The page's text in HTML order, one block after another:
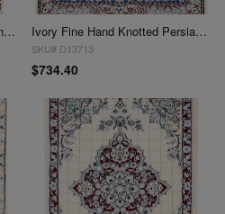
Blue Fine Hand Knotted Persian Silk & wool Nain 2'3"X 3'3" Ivory Fine Hand Knotted Persian Silk & wool Nain 2'4"X 3'
SKU# D13713
$734.40